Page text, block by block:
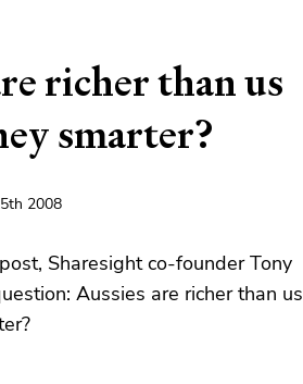
richer than us
smarter?
2008
Sharesight co-founder Tony
Aussies are richer than us